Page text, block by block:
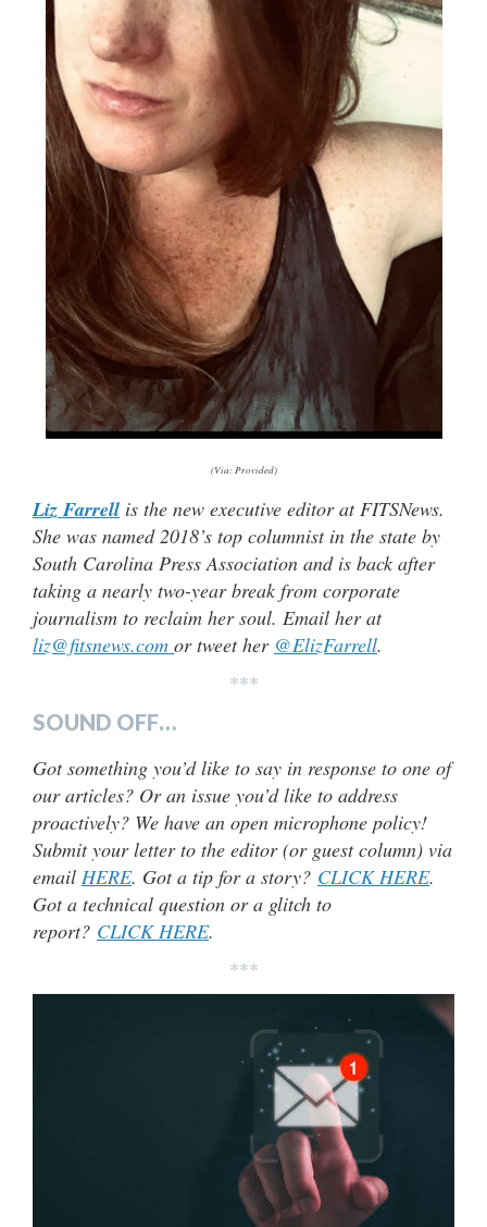
(Via: Provided)
Liz Farrell is the new executive editor at FITSNews.
She was named 2018’s top columnist in the state by
South Carolina Press Association and is back after
taking a nearly two-year break from corporate
journalism to reclaim her soul. Email her at
liz@fitsnews.com or tweet her @ElizFarrell.
***
SOUND OFF…
Got something you’d like to say in response to one of
our articles? Or an issue you’d like to address
proactively? We have an open microphone policy!
Submit your letter to the editor (or guest column) via
email HERE. Got a tip for a story? CLICK HERE.
Got a technical question or a glitch to
report? CLICK HERE.
***